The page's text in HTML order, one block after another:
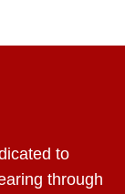
to
through